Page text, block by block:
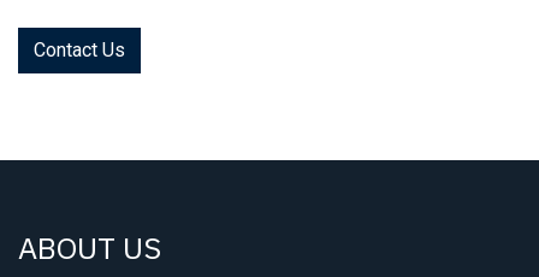
Contact Us
ABOUT US